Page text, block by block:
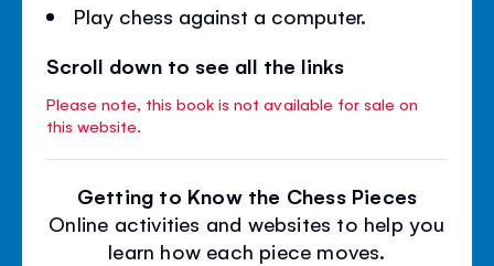
Play chess against a computer.
Scroll down to see all the links
Please note, this book is not available for sale on
this website.
Getting to Know the Chess Pieces
Online activities and websites to help you
learn how each piece moves.